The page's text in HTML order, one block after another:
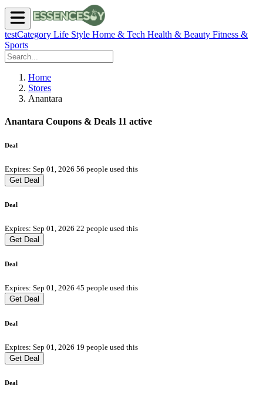
testCategory Life Style Home & Tech Health & Beauty Fitness &
Sports
Home
Stores
Anantara
Anantara Coupons & Deals 11 active
Deal
Expires: Sep 01, 2026 56 people used this
Get Deal
Deal
Expires: Sep 01, 2026 22 people used this
Get Deal
Deal
Expires: Sep 01, 2026 45 people used this
Get Deal
Deal
Expires: Sep 01, 2026 19 people used this
Get Deal
Deal